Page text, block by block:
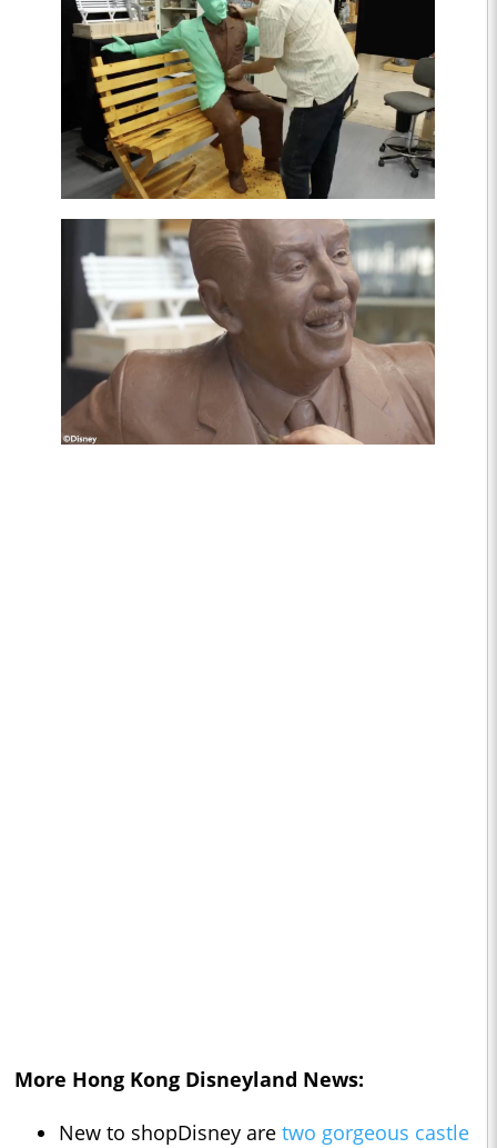
More Hong Kong Disneyland News:
New to shopDisney are two gorgeous castle